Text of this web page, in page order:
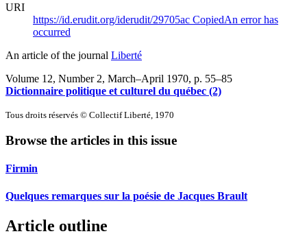
URI
https://id.erudit.org/iderudit/29705ac CopiedAn error has
occurred
An article of the journal Liberté
Volume 12, Number 2, March–April 1970, p. 55–85
Dictionnaire politique et culturel du québec (2)
Tous droits réservés © Collectif Liberté, 1970
Browse the articles in this issue
Firmin
Quelques remarques sur la poésie de Jacques Brault
Article outline